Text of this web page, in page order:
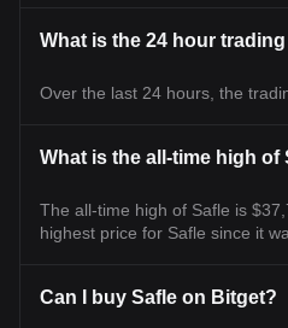
What is the 24 hour
Over the last 24 hours, the
What is the all-time high of
The all-time high of Safle is
highest price for Safle since it
Can I buy Safle on Bitget?